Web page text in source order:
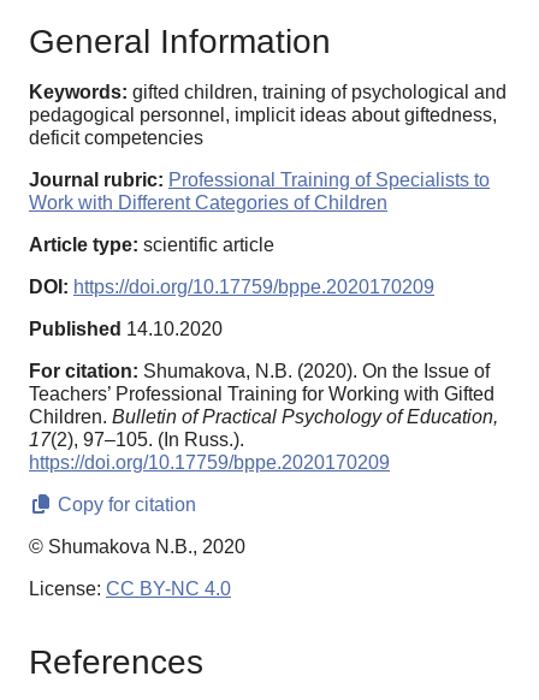
General Information
Keywords: gifted children, training of psychological and
pedagogical personnel, implicit ideas about giftedness,
deficit competencies
Journal rubric: Professional Training of Specialists to
Work with Different Categories of Children
Article type: scientific article
DOI: https://doi.org/10.17759/bppe.2020170209
Published 14.10.2020
For citation: Shumakova, N.B. (2020). On the Issue of
Teachers’ Professional Training for Working with Gifted
Children. Bulletin of Practical Psychology of Education,
17(2), 97–105. (In Russ.).
https://doi.org/10.17759/bppe.2020170209
Copy for citation
© Shumakova N.B., 2020
License: CC BY-NC 4.0
References